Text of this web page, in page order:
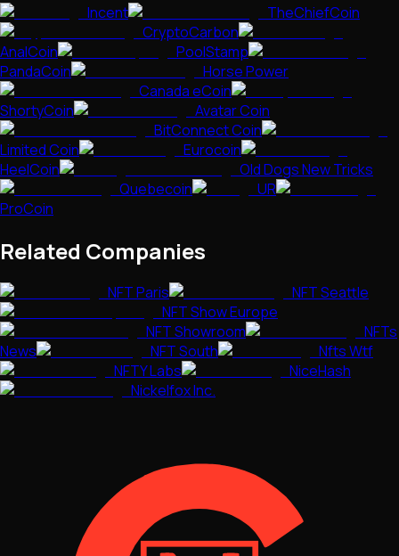
Incent
TheChiefCoin
CryptoCarbon
AnalCoin
PoolStamp
PandaCoin
Horse Power
Canada eCoin
ShortyCoin
Avatar Coin
BitConnect Coin
Limited Coin
Eurocoin
HeelCoin
Old Dogs New Tricks
Quebecoin
UR
ProCoin
Related Companies
NFT Paris
NFT Seattle
NFT Show Europe
NFT Showroom
NFTs
News
NFT South
Nfts Wtf
NFTY Labs
NiceHash
Nickelfox Inc.